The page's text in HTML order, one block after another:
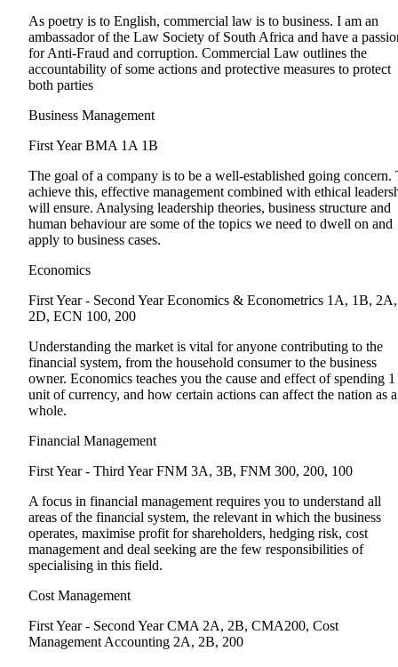
As poetry is to English, commercial law is to business. I am an
ambassador of the Law Society of South Africa and have a
for Anti-Fraud and corruption. Commercial Law outlines the
accountability of some actions and protective measures to protect
both parties
Business Management
First Year BMA 1A 1B
The goal of a company is to be a well-established going concern.
achieve this, effective management combined with ethical
will ensure. Analysing leadership theories, business structure and
human behaviour are some of the topics we need to dwell on and
apply to business cases.
Economics
First Year - Second Year Economics & Econometrics 1A, 1B, 2A,
2D, ECN 100, 200
Understanding the market is vital for anyone contributing to the
financial system, from the household consumer to the business
owner. Economics teaches you the cause and effect of spending 1
unit of currency, and how certain actions can affect the nation as a
whole.
Financial Management
First Year - Third Year FNM 3A, 3B, FNM 300, 200, 100
A focus in financial management requires you to understand all
areas of the financial system, the relevant in which the business
operates, maximise profit for shareholders, hedging risk, cost
management and deal seeking are the few responsibilities of
specialising in this field.
Cost Management
First Year - Second Year CMA 2A, 2B, CMA200, Cost
Management Accounting 2A, 2B, 200